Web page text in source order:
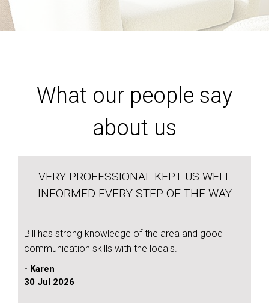
What our people say
about us
VERY PROFESSIONAL KEPT US WELL
INFORMED EVERY STEP OF THE WAY
Bill has strong knowledge of the area and good
communication skills with the locals.
- Karen
30 Jul 2026